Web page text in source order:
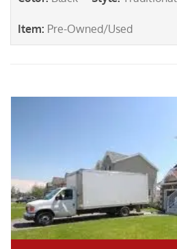
Item: Pre-Owned/Used